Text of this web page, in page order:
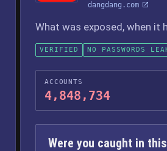
dangdang.com
What was exposed, when it
VERIFIED NO PASSWORDS
ACCOUNTS
4,848,734
Were you caught in